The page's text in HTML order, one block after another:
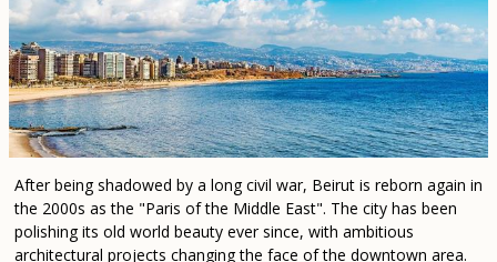
After being shadowed by a long civil war, Beirut is reborn again in
the 2000s as the "Paris of the Middle East". The city has been
polishing its old world beauty ever since, with ambitious
architectural projects changing the face of the downtown area.